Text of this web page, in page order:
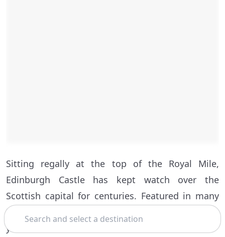
Search
Sitting regally at the top of the Royal Mile,
Edinburgh Castle has kept watch over the
Scottish capital for centuries. Featured in many
Edinburgh tours, the castle is a must-see if it’s
your first time in town.